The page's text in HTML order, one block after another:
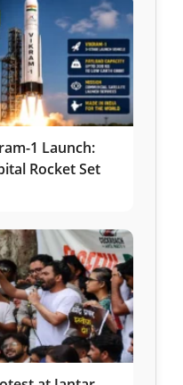
1 Launch:
Rocket Set